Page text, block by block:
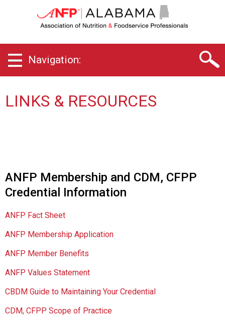
l
a
m
h
a
A
s
o
i
t
i
n
f
Navigation:
LINKS & RESOURCES
ANFP Membership and CDM, CFPP
Credential Information
ANFP Fact Sheet
ANFP Membership Application
ANFP Member Benefits
ANFP Values Statement
CBDM Guide to Maintaining Your Credential
CDM, CFPP Scope of Practice